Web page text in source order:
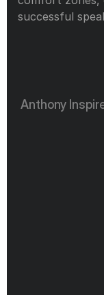
successful
Anthony